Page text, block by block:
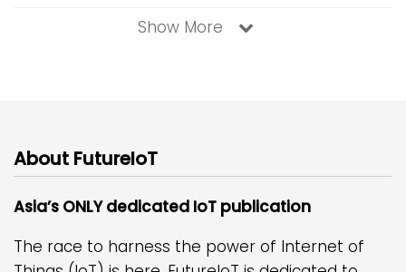
Show More
About FutureIoT
Asia’s ONLY dedicated IoT publication
The race to harness the power of Internet of